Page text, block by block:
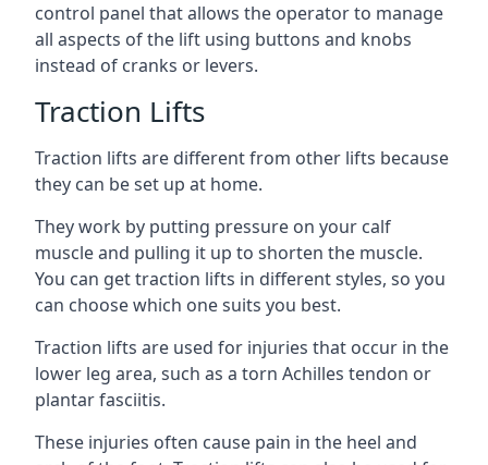
control panel that allows the operator to manage
all aspects of the lift using buttons and knobs
instead of cranks or levers.
Traction Lifts
Traction lifts are different from other lifts because
they can be set up at home.
They work by putting pressure on your calf
muscle and pulling it up to shorten the muscle.
You can get traction lifts in different styles, so you
can choose which one suits you best.
Traction lifts are used for injuries that occur in the
lower leg area, such as a torn Achilles tendon or
plantar fasciitis.
These injuries often cause pain in the heel and